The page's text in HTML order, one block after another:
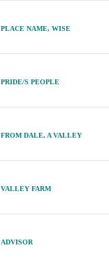
PLACE NAME, WISE
PRIDE/S PEOPLE
FROM DALE, A VALLEY
VALLEY FARM
ADVISOR